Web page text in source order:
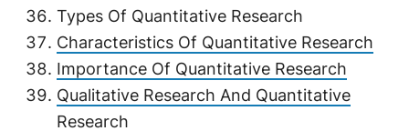
Types Of Quantitative Research
Characteristics Of Quantitative Research
Importance Of Quantitative Research
Qualitative Research And Quantitative
Research